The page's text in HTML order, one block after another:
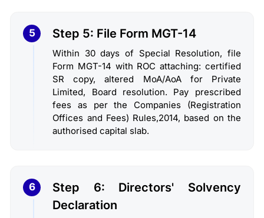
5 Step 5: File Form MGT-14
Within 30 days of Special Resolution, file
Form MGT-14 with ROC attaching: certified
SR copy, altered MoA/AoA for Private
Limited, Board resolution. Pay prescribed
fees as per the Companies (Registration
Offices and Fees) Rules,2014, based on the
authorised capital slab.
6
Step 6: Directors' Solvency
Declaration